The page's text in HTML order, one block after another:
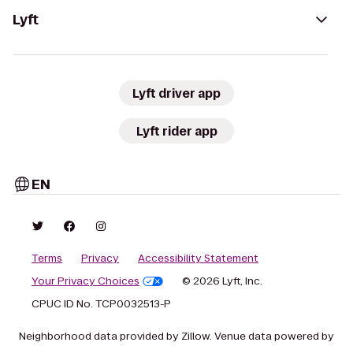
Lyft
Lyft driver app
Lyft rider app
EN
Terms Privacy
Accessibility Statement
Your Privacy Choices
© 2026 Lyft, Inc.
CPUC ID No. TCP0032513-P
Neighborhood data provided by Zillow. Venue data powered by